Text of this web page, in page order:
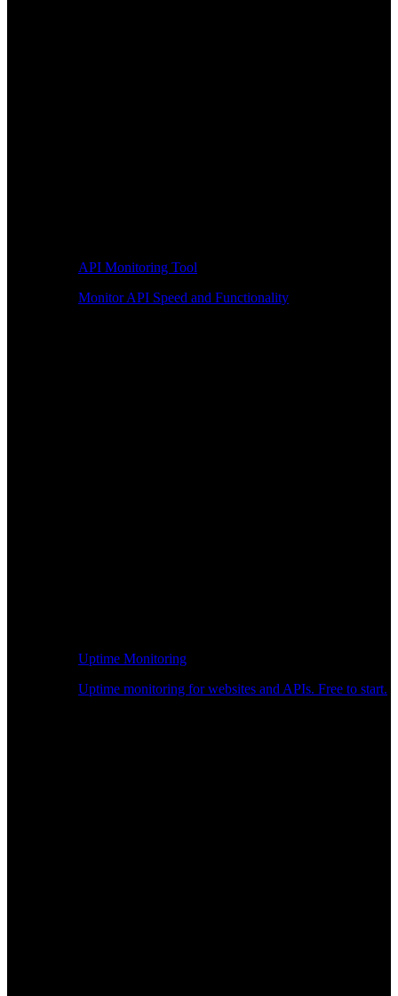
API Monitoring Tool
Monitor API Speed and Functionality
Uptime Monitoring
Uptime monitoring for websites and APIs. Free to start.